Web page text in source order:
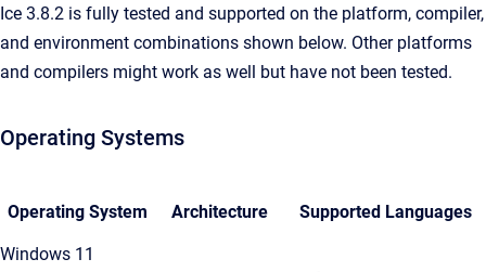
Ice 3.8.2 is fully tested and supported on the platform, compiler,
and environment combinations shown below. Other platforms
and compilers might work as well but have not been tested.
Operating Systems
Operating System Architecture Supported Languages
Windows 11